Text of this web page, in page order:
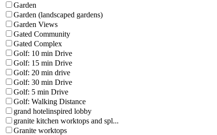
Garden
Garden (landscaped gardens)
Garden Views
Gated Community
Gated Complex
Golf: 10 min Drive
Golf: 15 min Drive
Golf: 20 min drive
Golf: 30 min Drive
Golf: 5 min Drive
Golf: Walking Distance
grand hotelinspired lobby
granite kitchen worktops and spl...
Granite worktops